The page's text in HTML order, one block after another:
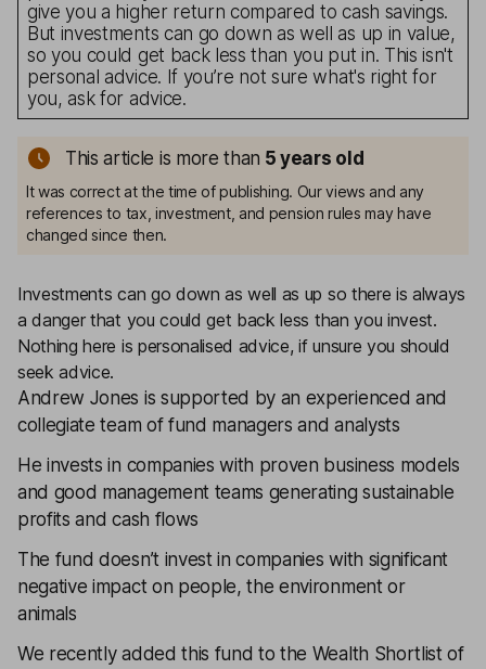
give you a higher return compared to cash savings.
But investments can go down as well as up in value,
so you could get back less than you put in. This isn't
personal advice. If you’re not sure what's right for
you, ask for advice.
This article is more than 5 years old
It was correct at the time of publishing. Our views and any
references to tax, investment, and pension rules may have
changed since then.
Investments can go down as well as up so there is always
a danger that you could get back less than you invest.
Nothing here is personalised advice, if unsure you should
seek advice.
Andrew Jones is supported by an experienced and
collegiate team of fund managers and analysts
He invests in companies with proven business models
and good management teams generating sustainable
profits and cash flows
The fund doesn’t invest in companies with significant
negative impact on people, the environment or
animals
We recently added this fund to the Wealth Shortlistof